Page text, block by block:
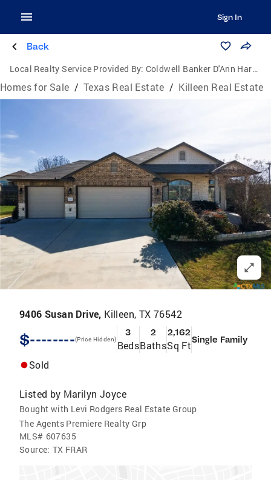
Sign In
Back
Local Realty Service Provided By: Coldwell Banker D'Ann Harper, Realtors
Homes for Sale / Texas Real Estate / Killeen Real Estate
9406 Susan Drive, Killeen, TX 76542
$--------(Price Hidden)
3
Beds
2
Baths
2,162
Sq FtSingle Family
Sold
Listed by Marilyn Joyce
Bought with Levi Rodgers Real Estate Group
The Agents Premiere Realty Grp
MLS# 607635
Source: TX FRAR